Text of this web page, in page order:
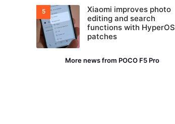
Xiaomi improves photo
editing and search
functions with HyperOS
patches
More news from POCO F5 Pro